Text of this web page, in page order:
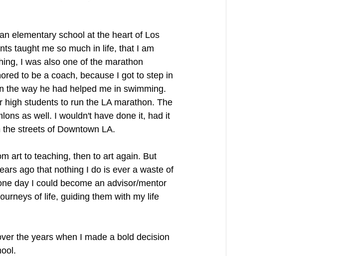
elementary school at the heart of Los
taught me so much in life, that I am
I was also one of the marathon
to be a coach, because I got to step in
the way he had helped me in swimming.
students to run the LA marathon. The
as well. I wouldn't have done it, had it
streets of Downtown LA.
art to teaching, then to art again. But
ago that nothing I do is ever a waste of
day I could become an advisor/mentor
of life, guiding them with my life
the years when I made a bold decision